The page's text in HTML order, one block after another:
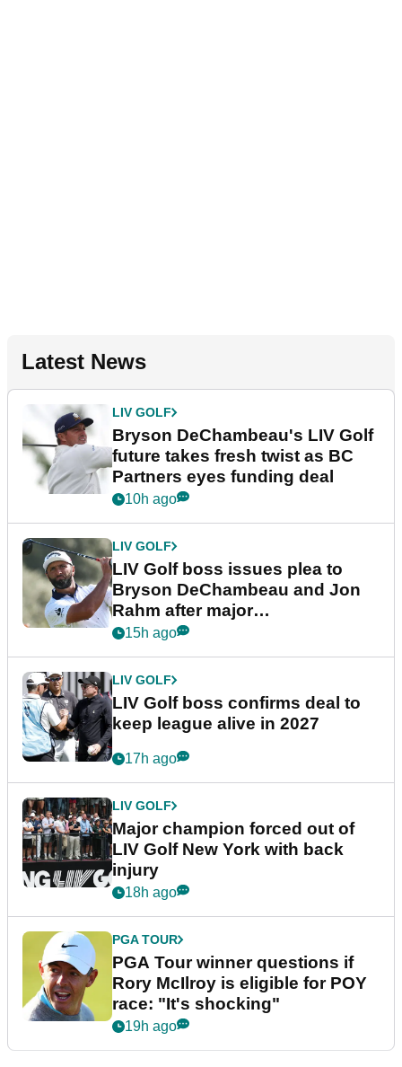
Latest News
LIV GOLF
Bryson DeChambeau's LIV Golf
future takes fresh twist as BC
Partners eyes funding deal
10h ago
LIV GOLF
LIV Golf boss issues plea to
Bryson DeChambeau and Jon
Rahm after major
announcement
15h ago
LIV GOLF
LIV Golf boss confirms deal to
keep league alive in 2027
17h ago
LIV GOLF
Major champion forced out of
LIV Golf New York with back
injury
18h ago
PGA TOUR
PGA Tour winner questions if
Rory McIlroy is eligible for POY
race: "It's shocking"
19h ago